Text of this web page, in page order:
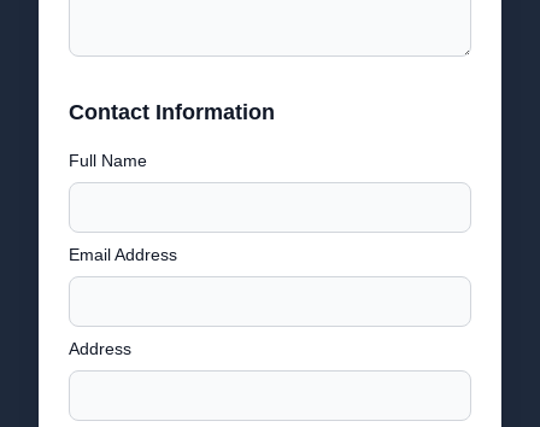
Contact Information
Full Name
Email Address
Address